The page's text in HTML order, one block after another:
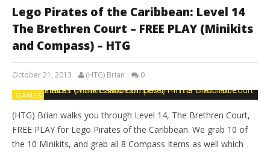
Lego Pirates of the Caribbean: Level 14
The Brethren Court – FREE PLAY (Minikits
and Compass) – HTG
October 21, 2013 (HTG) Brian 0
GAMES
(HTG) Brian walks you through Level 14, The Brethren Court,
FREE PLAY for Lego Pirates of the Caribbean. We grab 10 of
the 10 Minikits, and grab all 8 Compass Items as well which